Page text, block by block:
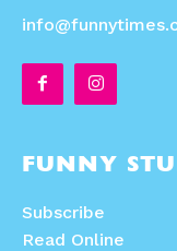
FUNNY
Subscribe
Read Online